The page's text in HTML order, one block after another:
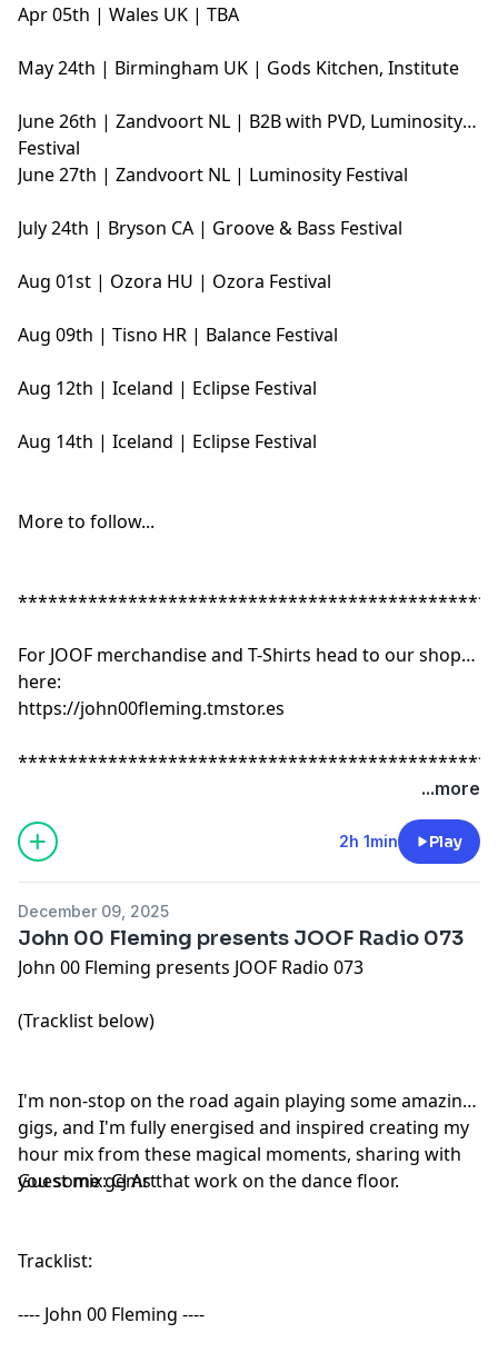
Apr 05th | Wales UK | TBA
May 24th | Birmingham UK | Gods Kitchen, Institute
June 26th | Zandvoort NL | B2B with PVD, Luminosity
Festival
June 27th | Zandvoort NL | Luminosity Festival
July 24th | Bryson CA | Groove & Bass Festival
Aug 01st | Ozora HU | Ozora Festival
Aug 09th | Tisno HR | Balance Festival
Aug 12th | Iceland | Eclipse Festival
Aug 14th | Iceland | Eclipse Festival
More to follow...
For JOOF merchandise and T-Shirts head to our shop
here:
https://john00fleming.tmstor.es
...more
2h 1min Play
December 09, 2025
John 00 Fleming presents JOOF Radio 073
John 00 Fleming presents JOOF Radio 073
(Tracklist below)
I'm non-stop on the road again playing some amazing
gigs, and I'm fully energised and inspired creating my
hour mix from these magical moments, sharing with
you some gems that work on the dance floor.
Guest mix: CJ Art
Tracklist:
---- John 00 Fleming ----